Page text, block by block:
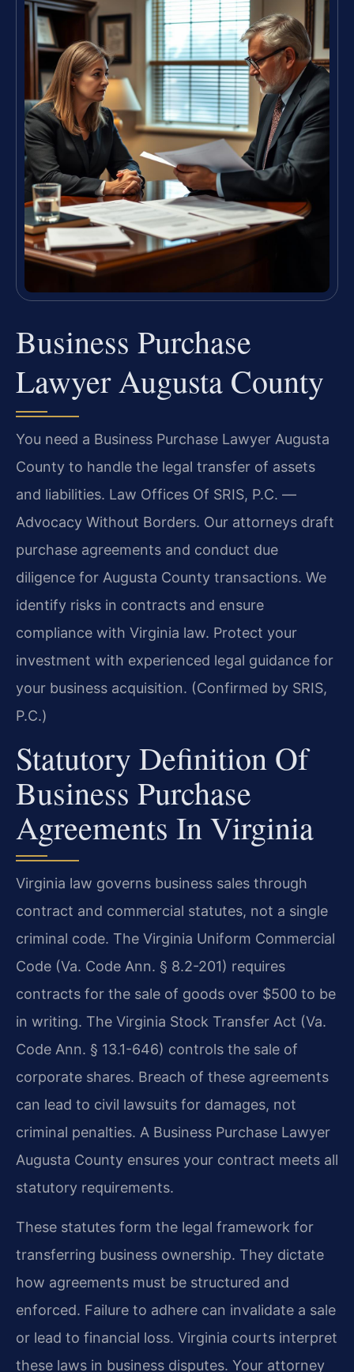
Business Purchase
Lawyer Augusta County
You need a Business Purchase Lawyer Augusta
County to handle the legal transfer of assets
and liabilities. Law Offices Of SRIS, P.C. —
Advocacy Without Borders. Our attorneys draft
purchase agreements and conduct due
diligence for Augusta County transactions. We
identify risks in contracts and ensure
compliance with Virginia law. Protect your
investment with experienced legal guidance for
your business acquisition. (Confirmed by SRIS,
P.C.)
Statutory Definition Of
Business Purchase
Agreements In Virginia
Virginia law governs business sales through
contract and commercial statutes, not a single
criminal code. The Virginia Uniform Commercial
Code (Va. Code Ann. § 8.2-201) requires
contracts for the sale of goods over $500 to be
in writing. The Virginia Stock Transfer Act (Va.
Code Ann. § 13.1-646) controls the sale of
corporate shares. Breach of these agreements
can lead to civil lawsuits for damages, not
criminal penalties. A Business Purchase Lawyer
Augusta County ensures your contract meets all
statutory requirements.
These statutes form the legal framework for
transferring business ownership. They dictate
how agreements must be structured and
enforced. Failure to adhere can invalidate a sale
or lead to financial loss. Virginia courts interpret
these laws in business disputes. Your attorney